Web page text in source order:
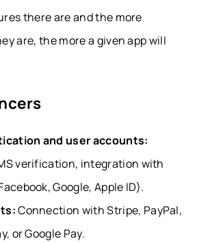
there are and the more
are, the more a given app will
and user accounts:
verification, integration with
Google, Apple ID).
Connection with Stripe, PayPal,
or Google Pay.